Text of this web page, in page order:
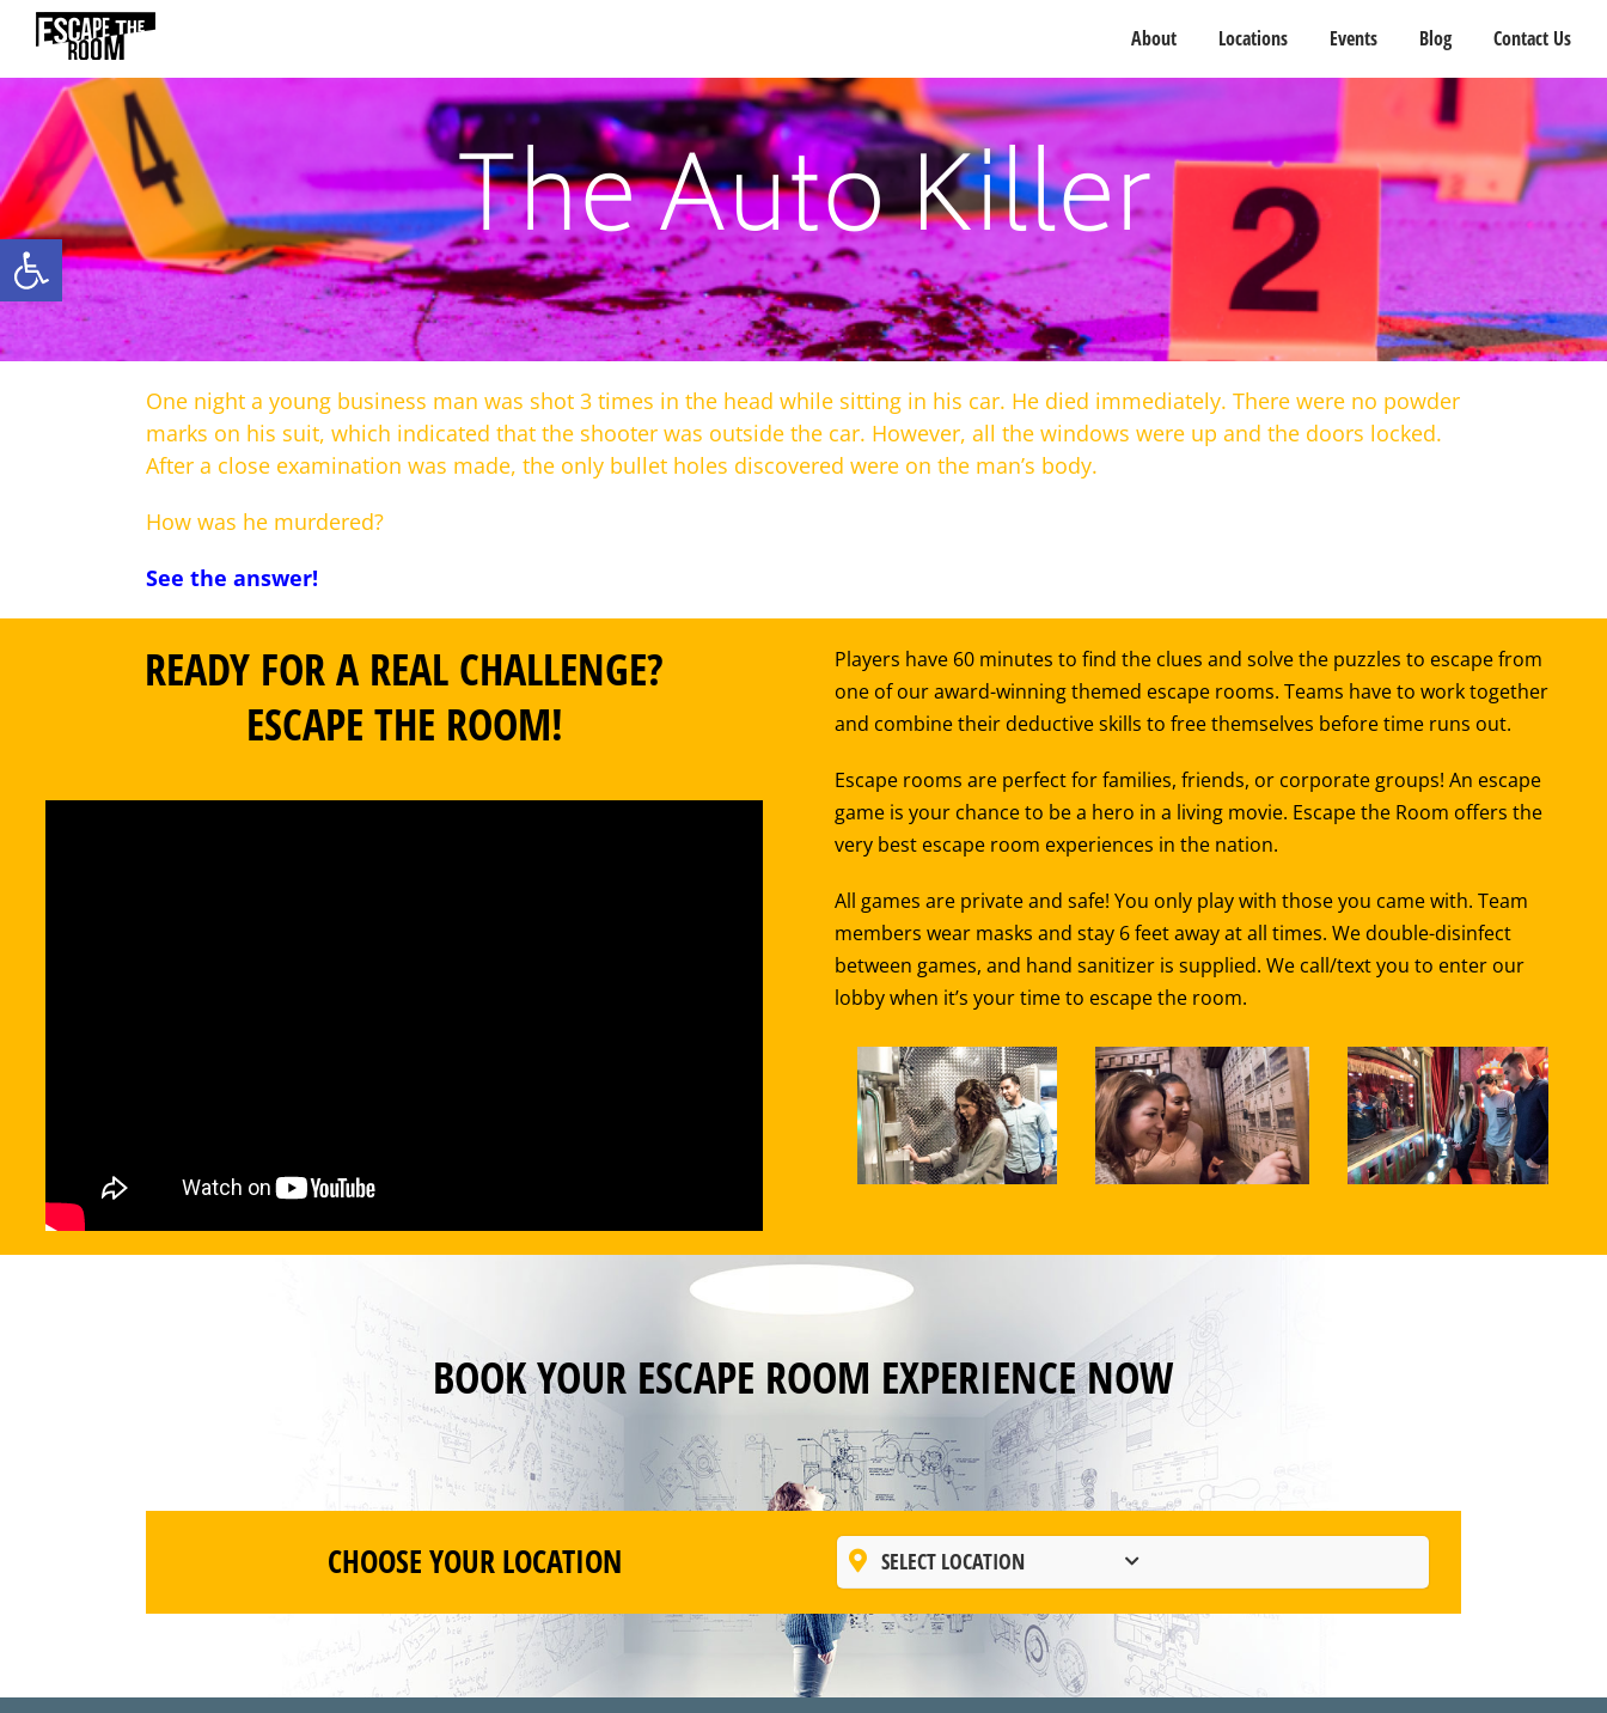
Open toolbar
Skip
content
About Locations Events Blog Contact Us
The Auto Killer
One night a young business man was shot 3 times in the head while sitting in his car. He died immediately. There were no powder
marks on his suit, which indicated that the shooter was outside the car. However, all the windows were up and the doors locked.
After a close examination was made, the only bullet holes discovered were on the man’s body.
How was he murdered?
See the answer!
READY FOR A REAL CHALLENGE?
ESCAPE THE ROOM!
Players have 60 minutes to find the clues and solve the puzzles to escape from
one of our award-winning themed escape rooms. Teams have to work together
and combine their deductive skills to free themselves before time runs out.
Escape rooms are perfect for families, friends, or corporate groups! An escape
game is your chance to be a hero in a living movie. Escape the Room offers the
very best escape room experiences in the nation.
All games are private and safe! You only play with those you came with. Team
members wear masks and stay 6 feet away at all times. We double-disinfect
between games, and hand sanitizer is supplied. We call/text you to enter our
lobby when it’s your time to escape the room.
BOOK YOUR ESCAPE ROOM EXPERIENCE NOW
CHOOSE YOUR LOCATION SELECT LOCATION